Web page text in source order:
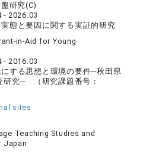
研究(C)
- 2026.03
態と要因に関する実証的研究
in-Aid for Young
- 2016.03
する思想と環境の要件─秋田県
研究─ （研究課題番号：
sites
Teaching Studies and
Japan